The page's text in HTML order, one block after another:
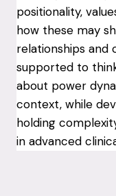
positionality,
how these may
relationships and
supported to
about power
context, while
holding
in advanced